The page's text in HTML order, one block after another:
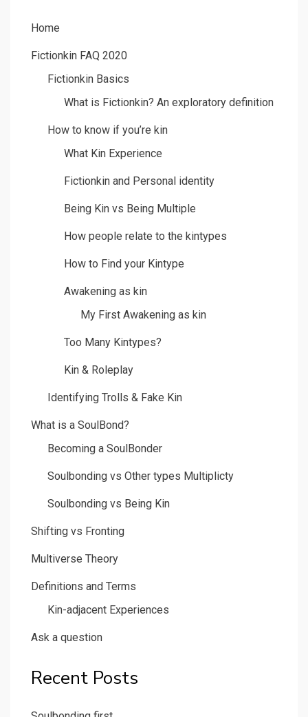
Home
Fictionkin FAQ 2020
Fictionkin Basics
What is Fictionkin? An exploratory definition
How to know if you’re kin
What Kin Experience
Fictionkin and Personal identity
Being Kin vs Being Multiple
How people relate to the kintypes
How to Find your Kintype
Awakening as kin
My First Awakening as kin
Too Many Kintypes?
Kin & Roleplay
Identifying Trolls & Fake Kin
What is a SoulBond?
Becoming a SoulBonder
Soulbonding vs Other types Multiplicty
Soulbonding vs Being Kin
Shifting vs Fronting
Multiverse Theory
Definitions and Terms
Kin-adjacent Experiences
Ask a question
Recent Posts